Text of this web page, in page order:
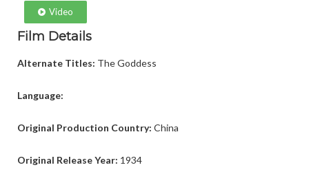
Video
Film Details
Alternate Titles: The Goddess
Language:
Original Production Country: China
Original Release Year: 1934